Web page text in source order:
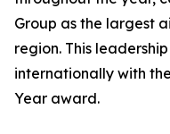
Group as the largest
region. This
internationally with
Year award.